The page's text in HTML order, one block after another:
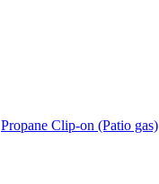
Propane Clip-on (Patio gas)